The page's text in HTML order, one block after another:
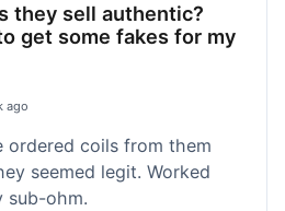
they sell authentic?
get some fakes for my
ago
ordered coils from them
seemed legit. Worked
sub-ohm.